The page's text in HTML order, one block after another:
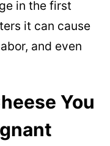
in the first
it can cause
and even
You